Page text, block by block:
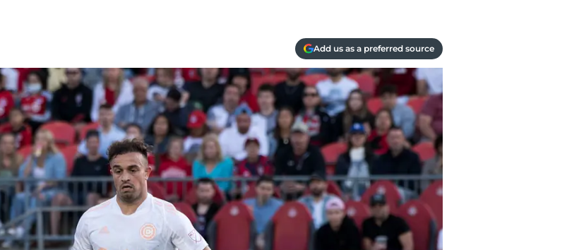
Add us as a preferred source